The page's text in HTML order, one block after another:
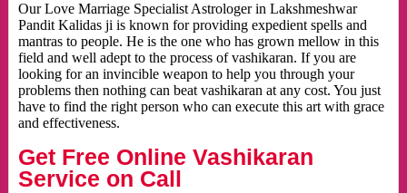
Our Love Marriage Specialist Astrologer in Lakshmeshwar
Pandit Kalidas ji is known for providing expedient spells and
mantras to people. He is the one who has grown mellow in this
field and well adept to the process of vashikaran. If you are
looking for an invincible weapon to help you through your
problems then nothing can beat vashikaran at any cost. You just
have to find the right person who can execute this art with grace
and effectiveness.
Get Free Online Vashikaran
Service on Call